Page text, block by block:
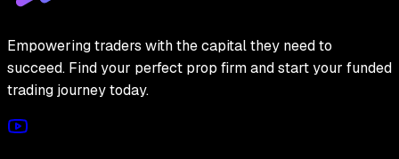
Empowering traders with the capital they need to
succeed. Find your perfect prop firm and start your funded
trading journey today.